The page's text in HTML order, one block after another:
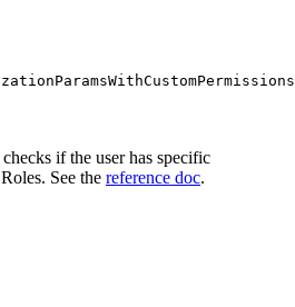
if the user has specific
See the reference doc.